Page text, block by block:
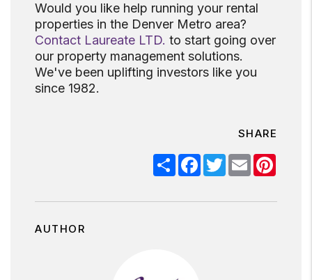
Would you like help running your rental
properties in the Denver Metro area?
Contact Laureate LTD. to start going over
our property management solutions.
We've been uplifting investors like you
since 1982.
SHARE
ShareFacebook
TwitterEmail
AUTHOR